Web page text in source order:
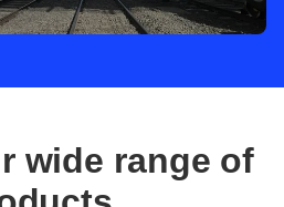
wide range of